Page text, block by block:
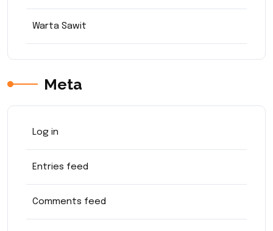
Warta Sawit
Meta
Log in
Entries feed
Comments feed